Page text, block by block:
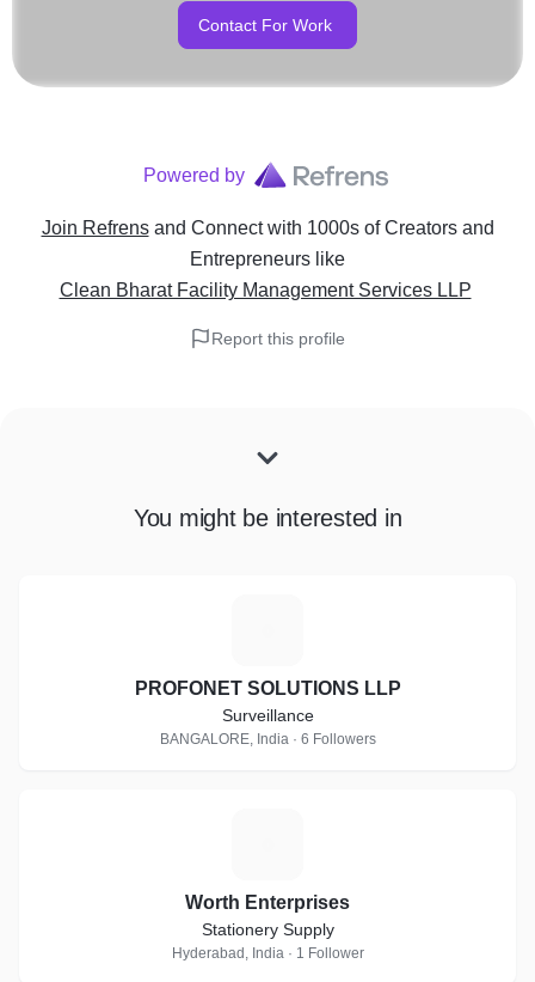
Contact For Work
Powered by
Join Refrens and Connect with 1000s of Creators and
Entrepreneurs like
Clean Bharat Facility Management Services LLP
Report this profile
You might be interested in
PROFONET SOLUTIONS LLP
Surveillance
BANGALORE, India · 6 Followers
Worth Enterprises
Stationery Supply
Hyderabad, India · 1 Follower